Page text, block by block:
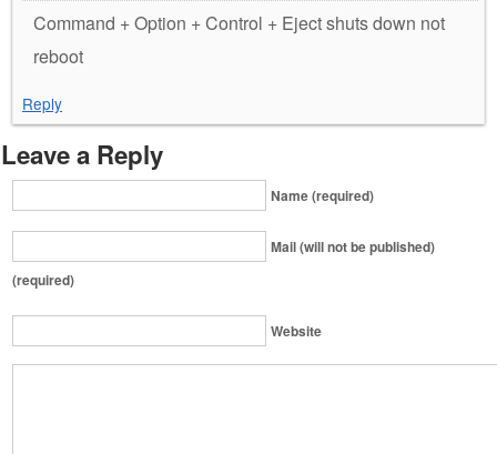
Command + Option + Control + Eject shuts down not
reboot
Reply
Leave a Reply
Name (required)
Mail (will not be published)
(required)
Website